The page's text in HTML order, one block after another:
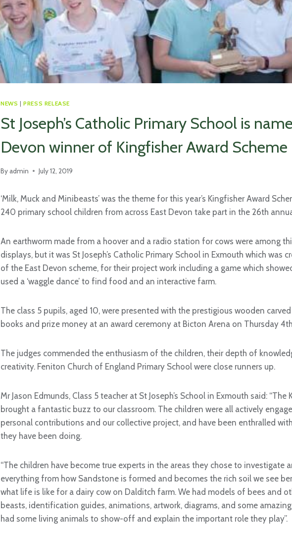
NEWS |PRESS RELEASE
St Joseph’s Catholic Primary School is
Devon winner of Kingfisher Award Scheme
By admin July 12, 2019
‘Milk, Muck and Minibeasts’ was the theme for this year’s Kingfisher Award
240 primary school children from across East Devon take part in the 26th
An earthworm made from a hoover and a radio station for cows were among
displays, but it was St Joseph’s Catholic Primary School in Exmouth which was
of the East Devon scheme, for their project work including a game which
used a ‘waggle dance’ to find food and an interactive farm.
The class 5 pupils, aged 10, were presented with the prestigious wooden
books and prize money at an award ceremony at Bicton Arena on Thursday 4th
The judges commended the enthusiasm of the children, their depth of
creativity. Feniton Church of England Primary School were close runners up.
Mr Jason Edmunds, Class 5 teacher at St Joseph’s School in Exmouth said: “The
brought a fantastic buzz to our classroom. The children were all actively
personal contributions and our collective project, and have been enthralled
they have been doing.
“The children have become true experts in the areas they chose to investigate
everything from how Sandstone is formed and becomes the rich soil we see
what life is like for a dairy cow on Dalditch farm. We had models of bees and
beasts, identification guides, animations, artwork, diagrams, and some
had some living animals to show-off and explain the important role they play”.